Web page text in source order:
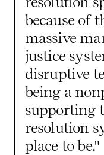
because of
massive
justice
disruptive
being a
supporting
resolution
place to be."